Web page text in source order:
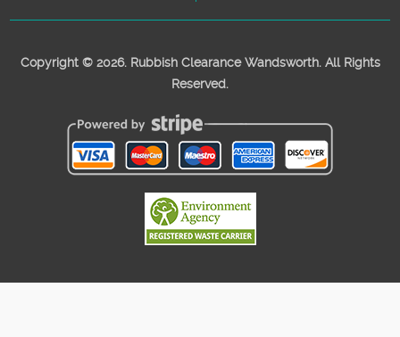
Copyright © 2026. Rubbish Clearance Wandsworth. All Rights
Reserved.